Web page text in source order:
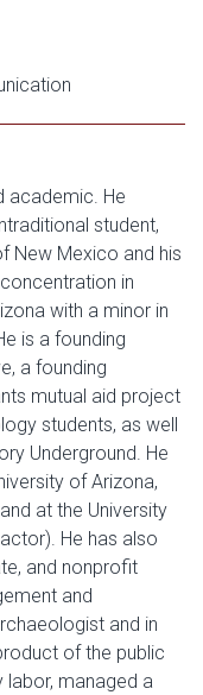
academic. He
student,
New Mexico and his
in
with a minor in
is a founding
a founding
mutual aid project
students, as well
Underground. He
of Arizona,
at the University
He has also
and nonprofit
and
and in
of the public
managed a